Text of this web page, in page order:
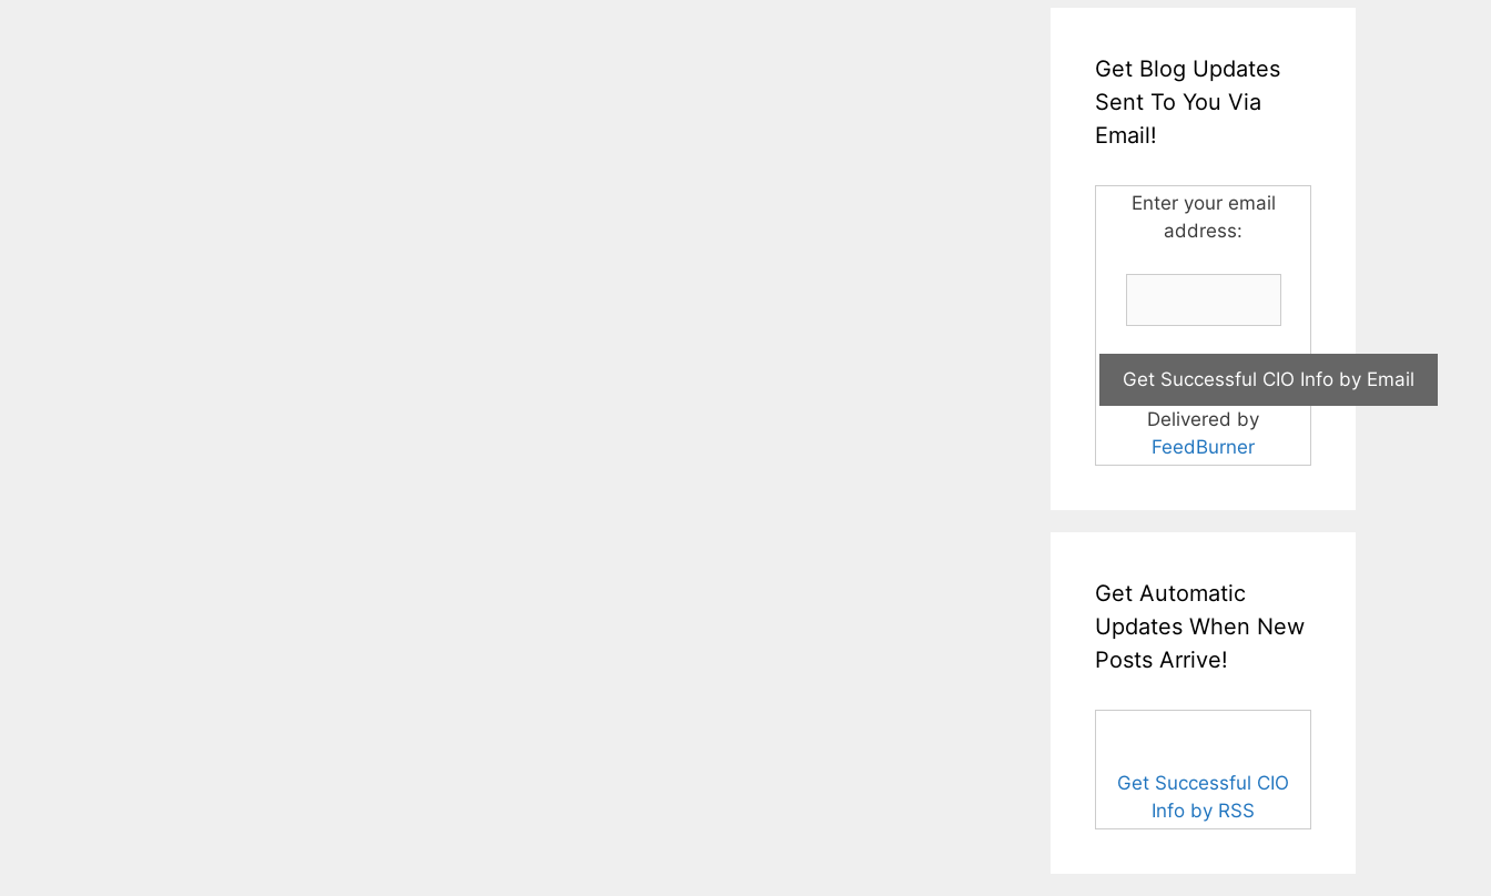
Get Blog Updates
Sent To You Via
Email!
Enter your email
address:
Delivered by
FeedBurner
Get Automatic
Updates When New
Posts Arrive!
Get Successful CIO
Info by RSS